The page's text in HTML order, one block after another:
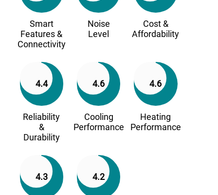
Smart
Features &
Connectivity
Noise
Level
Cost &
Affordability
4.4
Reliability
&
Durability
4.6
Cooling
Performance
4.6
Heating
Performance
4.3 4.2